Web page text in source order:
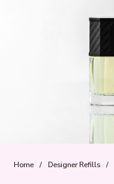
Home / Designer Refills /